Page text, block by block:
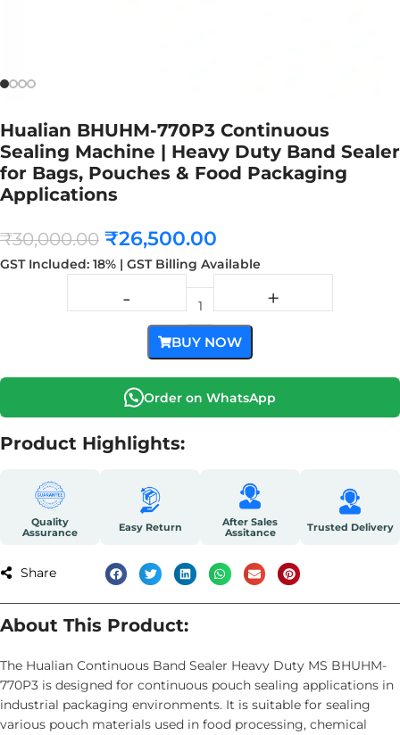
Hualian BHUHM-770P3 Continuous
Sealing Machine | Heavy Duty Band Sealer
for Bags, Pouches & Food Packaging
Applications
₹30,000.00 ₹26,500.00
GST Included: 18% | GST Billing Available
BUY NOW
Order on WhatsApp
Product Highlights:
Quality
Assurance
Easy Return
After Sales
Assitance
Trusted Delivery
Share
About This Product:
The Hualian Continuous Band Sealer Heavy Duty MS BHUHM-
770P3 is designed for continuous pouch sealing applications in
industrial packaging environments. It is suitable for sealing
various pouch materials used in food processing, chemical